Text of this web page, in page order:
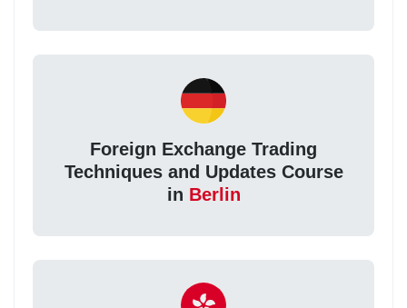
Foreign Exchange Trading
Techniques and Updates Course
in Berlin